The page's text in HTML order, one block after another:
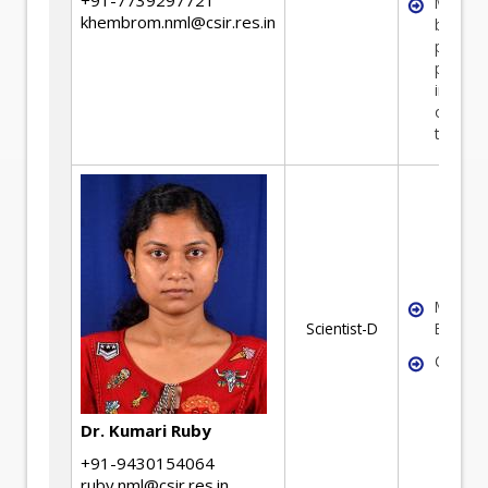
khembrom.nml@csir.res.in
plant
Dr. Kumari Ruby
+91-9430154064
Scientist-D
Mineral
Coal